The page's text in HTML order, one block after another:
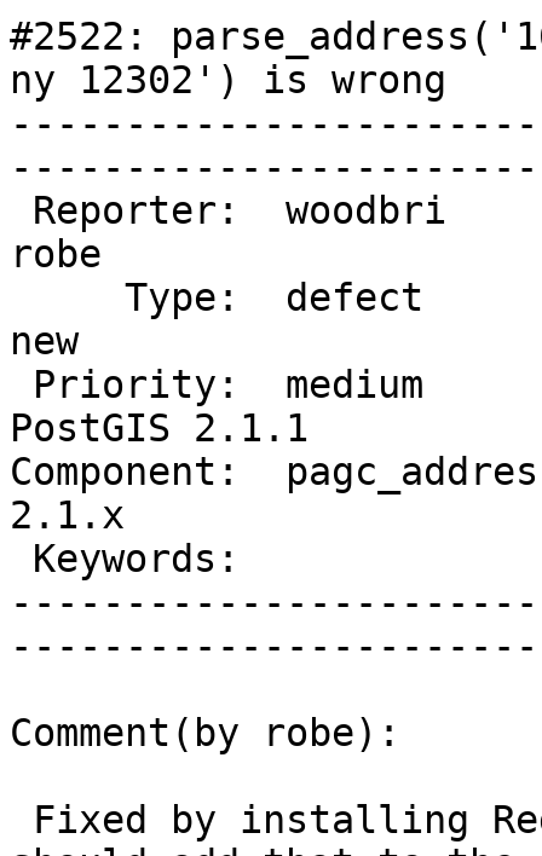
#2522:
ny 12302') is wrong
robe
new
PostGIS 2.1.1
Component:
2.1.x
Comment(by robe):